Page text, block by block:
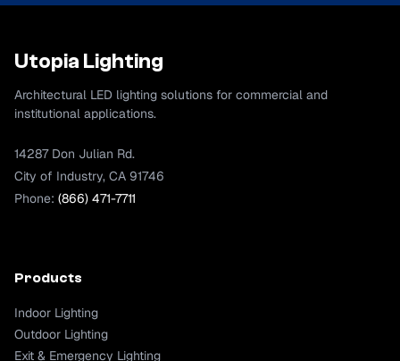
Utopia Lighting
Architectural LED lighting solutions for commercial and
institutional applications.
14287 Don Julian Rd.
City of Industry, CA 91746
Phone: (866) 471-7711
Products
Indoor Lighting
Outdoor Lighting
Exit & Emergency Lighting